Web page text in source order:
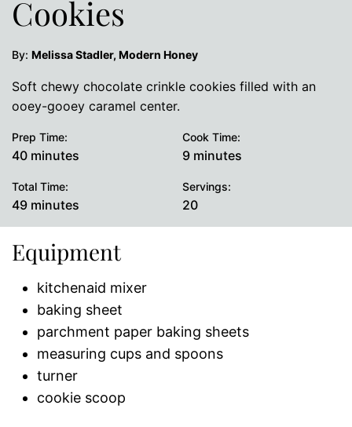
Cookies
By: Melissa Stadler, Modern Honey
Soft chewy chocolate crinkle cookies filled with an
ooey-gooey caramel center.
Prep Time:
40minutes
minutes
Cook Time:
9minutes
minutes
Total Time:
49minutes
minutes
Servings:
20
Equipment
kitchenaid mixer
baking sheet
parchment paper baking sheets
measuring cups and spoons
turner
cookie scoop